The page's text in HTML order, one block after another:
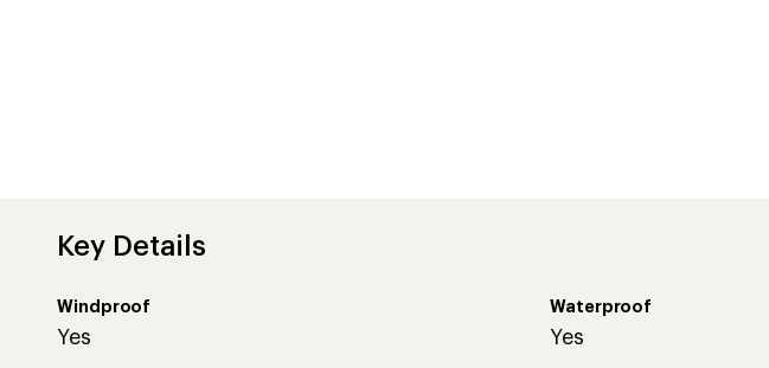
Key Details
Windproof
Yes
Waterproof
Yes